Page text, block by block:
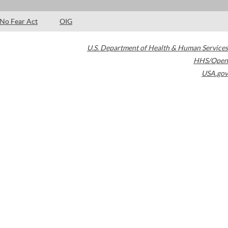
No Fear Act OIG
U.S. Department of Health & Human Services
HHS/Open
USA.gov